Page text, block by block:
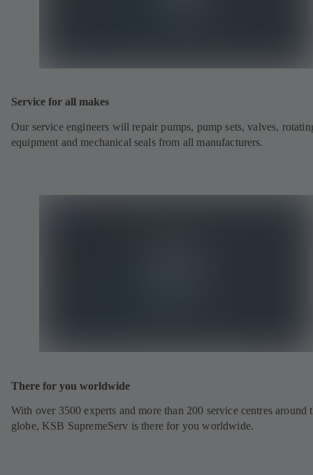
Service for all makes
Our service engineers will repair pumps, pump sets, valves,
equipment and mechanical seals from all manufacturers.
There for you worldwide
With over 3500 experts and more than 200 service centres around
globe, KSB SupremeServ is there for you worldwide.